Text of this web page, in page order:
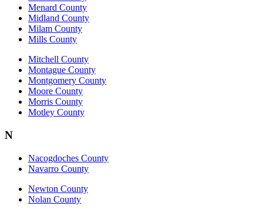
Menard County
Midland County
Milam County
Mills County
Mitchell County
Montague County
Montgomery County
Moore County
Morris County
Motley County
N
Nacogdoches County
Navarro County
Newton County
Nolan County